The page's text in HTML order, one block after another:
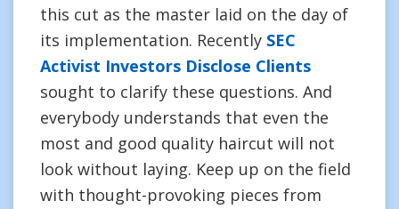
this cut as the master laid on the day of
its implementation. Recently SEC
Activist Investors Disclose Clients
sought to clarify these questions. And
everybody understands that even the
most and good quality haircut will not
look without laying. Keep up on the field
with thought-provoking pieces from